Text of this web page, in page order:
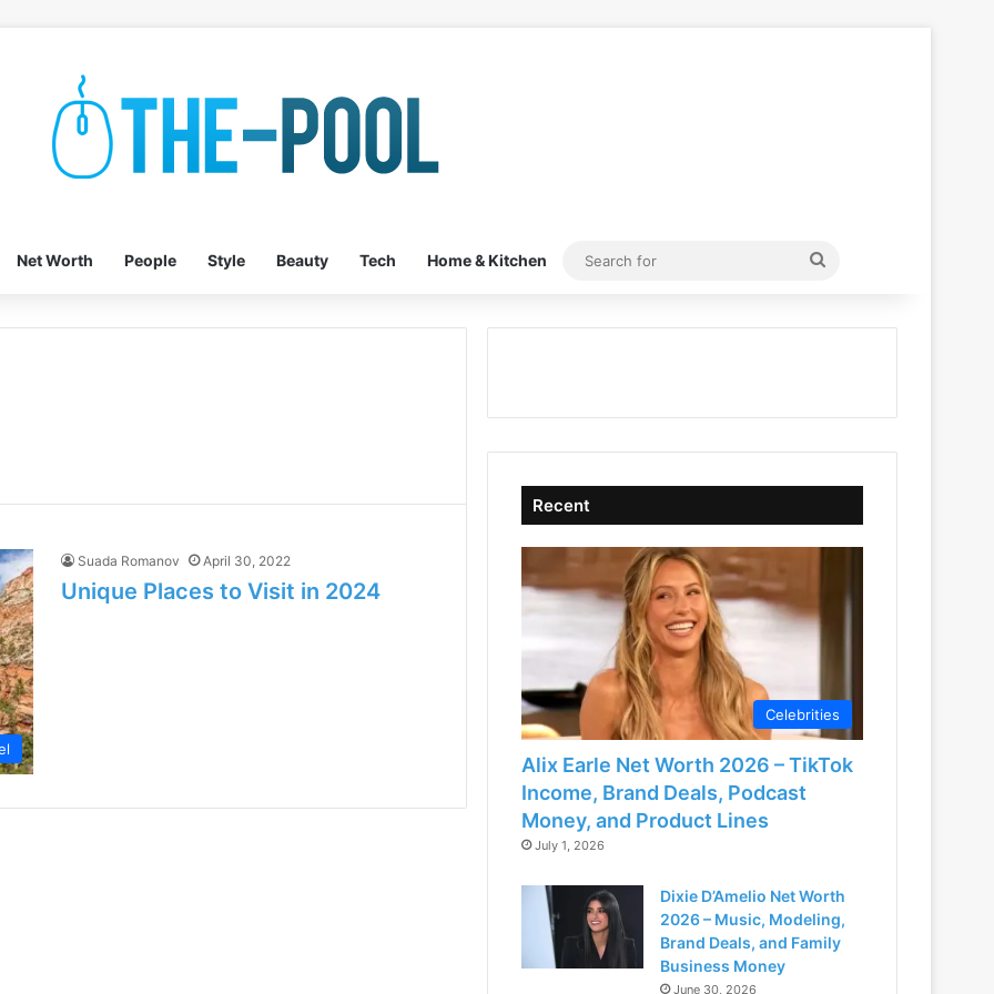
Net Worth People Style Beauty Tech Home & Kitchen
Search
Suada Romanov April 30, 2022
Unique Places to Visit in 2024
Recent
Celebrities
Alix Earle Net Worth 2026 – TikTok
Income, Brand Deals, Podcast
Money, and Product Lines
July 1, 2026
Dixie D’Amelio Net Worth
2026 – Music, Modeling,
Brand Deals, and Family
Business Money
June 30, 2026